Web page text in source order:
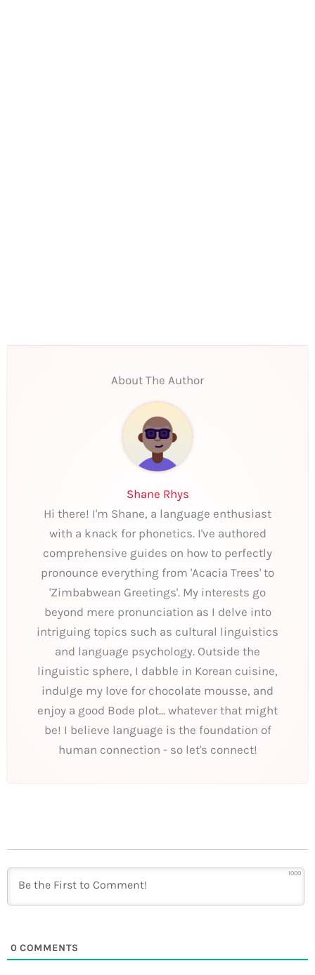
About The Author
Shane Rhys
Hi there! I'm Shane, a language enthusiast
with a knack for phonetics. I've authored
comprehensive guides on how to perfectly
pronounce everything from 'Acacia Trees' to
'Zimbabwean Greetings'. My interests go
beyond mere pronunciation as I delve into
intriguing topics such as cultural linguistics
and language psychology. Outside the
linguistic sphere, I dabble in Korean cuisine,
indulge my love for chocolate mousse, and
enjoy a good Bode plot... whatever that might
be! I believe language is the foundation of
human connection - so let's connect!
1000
0 COMMENTS